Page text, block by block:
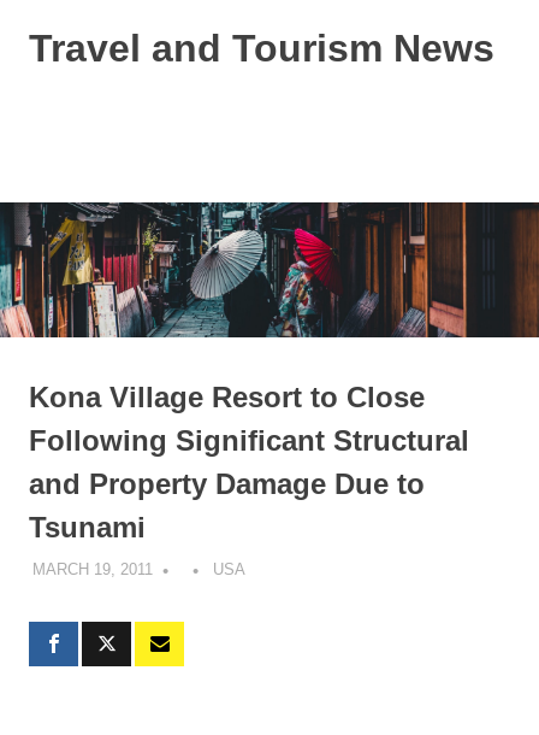
Travel and Tourism News
Kona Village Resort to Close
Following Significant Structural
and Property Damage Due to
Tsunami
MARCH 19, 2011 USA